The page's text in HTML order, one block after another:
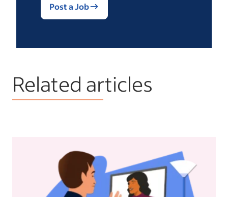
Post a Job
Related articles